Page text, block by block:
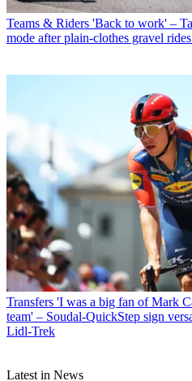
Teams & Riders 'Back to work' –
mode after plain-clothes gravel
Transfers 'I was a big fan of Mark
team' – Soudal-QuickStep sign
Lidl-Trek
Latest in News